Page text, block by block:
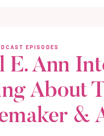
EPISODES
E. Ann
About
&